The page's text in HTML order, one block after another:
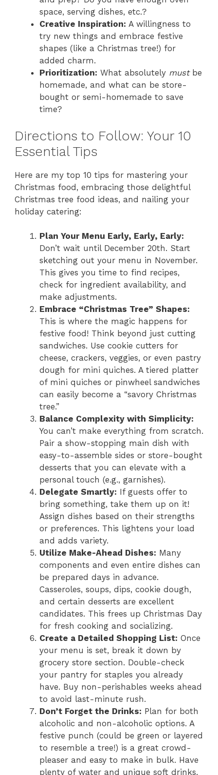
space, serving dishes, etc.?
Creative Inspiration: A willingness to
try new things and embrace festive
shapes (like a Christmas tree!) for
added charm.
Prioritization: What absolutely mustbe
homemade, and what can be store-
bought or semi-homemade to save
time?
Directions to Follow: Your 10
Essential Tips
Here are my top 10 tips for mastering your
Christmas food, embracing those delightful
Christmas tree food ideas, and nailing your
holiday catering:
Plan Your Menu Early, Early, Early:
Don’t wait until December 20th. Start
sketching out your menu in November.
This gives you time to find recipes,
check for ingredient availability, and
make adjustments.
Embrace “Christmas Tree” Shapes:
This is where the magic happens for
festive food! Think beyond just cutting
sandwiches. Use cookie cutters for
cheese, crackers, veggies, or even pastry
dough for mini quiches. A tiered platter
of mini quiches or pinwheel sandwiches
can easily become a “savory Christmas
tree.”
Balance Complexity with Simplicity:
You can’t make everything from scratch.
Pair a show-stopping main dish with
easy-to-assemble sides or store-bought
desserts that you can elevate with a
personal touch (e.g., garnishes).
Delegate Smartly: If guests offer to
bring something, take them up on it!
Assign dishes based on their strengths
or preferences. This lightens your load
and adds variety.
Utilize Make-Ahead Dishes: Many
components and even entire dishes can
be prepared days in advance.
Casseroles, soups, dips, cookie dough,
and certain desserts are excellent
candidates. This frees up Christmas Day
for fresh cooking and socializing.
Create a Detailed Shopping List: Once
your menu is set, break it down by
grocery store section. Double-check
your pantry for staples you already
have. Buy non-perishables weeks ahead
to avoid last-minute rush.
Don’t Forget the Drinks: Plan for both
alcoholic and non-alcoholic options. A
festive punch (could be green or layered
to resemble a tree!) is a great crowd-
pleaser and easy to make in bulk. Have
plenty of water and unique soft drinks.